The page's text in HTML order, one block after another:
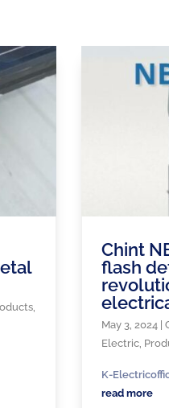
Chint
flash
May 3, 2024 |
Electric,
K-
read more